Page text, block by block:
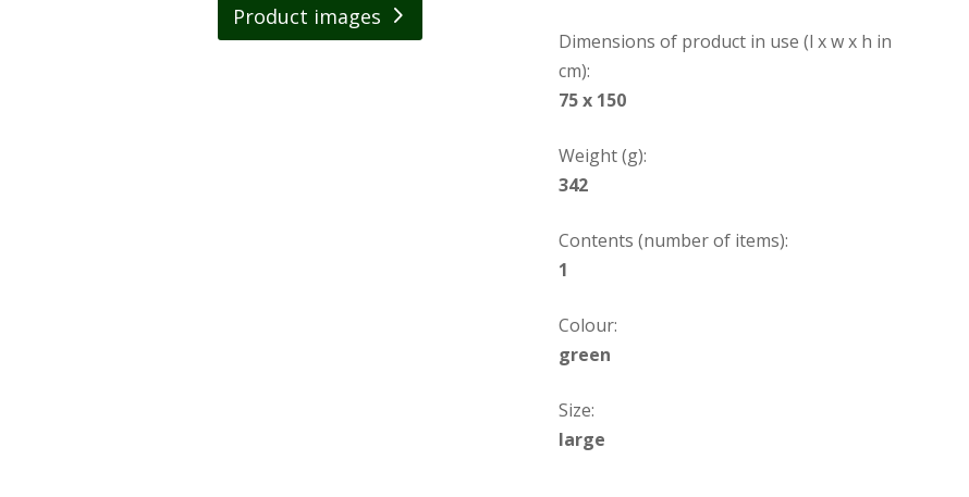
Product images
Dimensions of product in use (l x w x h in
cm):
75 x 150
Weight (g):
342
Contents (number of items):
1
Colour:
green
Size:
large